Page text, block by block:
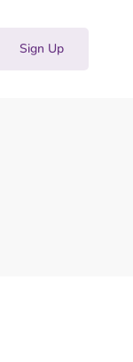
Sign Up